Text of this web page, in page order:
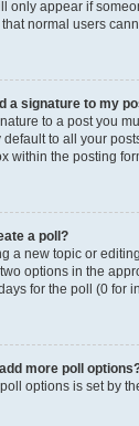
only appear if
normal users
a signature to my
to a post you
default to all your
within the posting
a poll?
a new topic or
options in the
for the poll (0 for
more poll
options is set by